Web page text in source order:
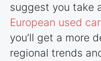
suggest you take
European used
you’ll get a more
regional trends